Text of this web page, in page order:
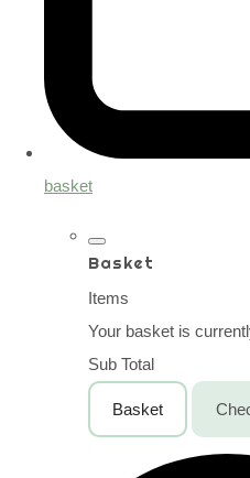
basket
Basket
Items
Your basket is
Sub Total
Basket